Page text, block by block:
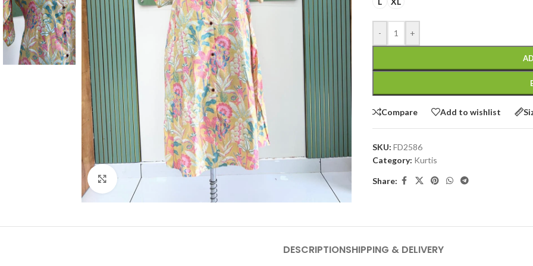
Click to enlarge
- +
Compare Add to wishlist
SKU: FD2586
Category: Kurtis
Share:
DESCRIPTIONSHIPPING & DELIVERY